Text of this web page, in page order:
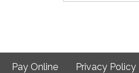
Pay Online Privacy Policy